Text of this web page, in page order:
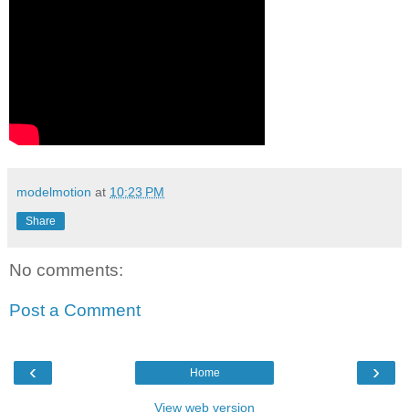
modelmotion at 10:23 PM
Share
No comments:
Post a Comment
‹ ›
Home
View web version